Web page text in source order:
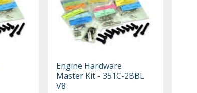
Engine Hardware
Master Kit - 351C-2BBL
V8